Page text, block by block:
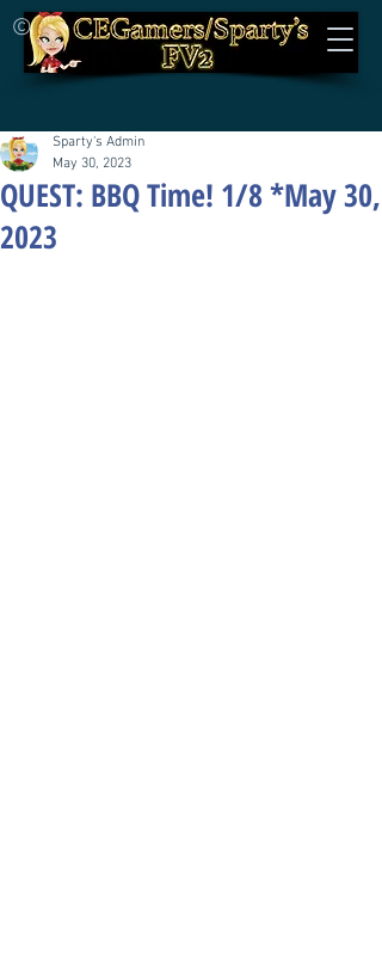
©
QUEST: BBQ Time! 1/8 *May 30,
2023
Sparty's Admin
May 30, 2023